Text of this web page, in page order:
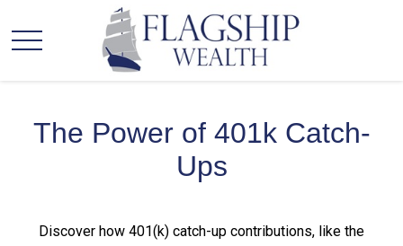
The Power of 401k Catch-
Ups
Discover how 401(k) catch-up contributions, like the